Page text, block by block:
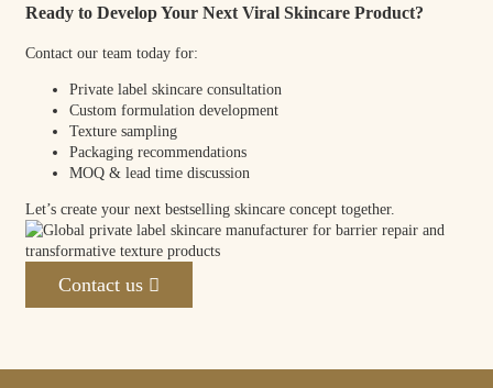
Ready to Develop Your Next Viral Skincare Product?
Contact our team today for:
Private label skincare consultation
Custom formulation development
Texture sampling
Packaging recommendations
MOQ & lead time discussion
Let’s create your next bestselling skincare concept together.
Contact us